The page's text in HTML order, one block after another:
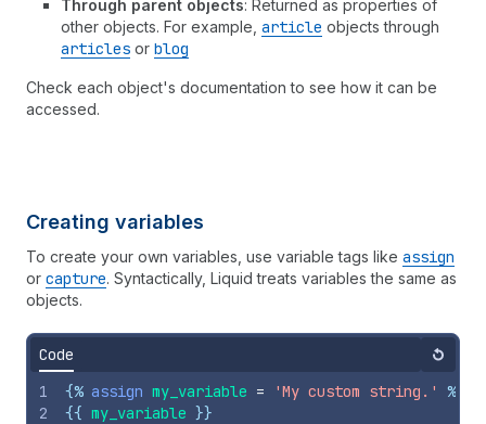
Through parent objects: Returned as properties of
other objects. For example, article objects through
articles or blog
Check each object's documentation to see how it can be
accessed.
Creating variables
To create your own variables, use variable tags like assign
or capture. Syntactically, Liquid treats variables the same as
objects.
Code Reset
1
2
{% assign my_variable = 'My custom string.'
%}
{{ my_variable }}